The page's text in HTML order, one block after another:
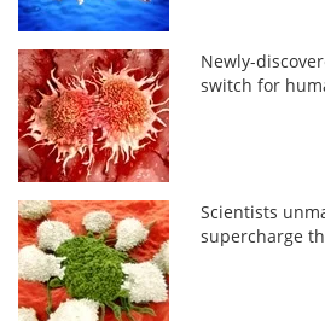
Newly-
switch for
Scientists
supercharge